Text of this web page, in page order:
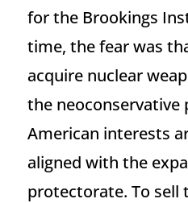
for the Brookings
time, the fear was
acquire nuclear
the neoconservative
American interests
aligned with the
protectorate. To sell